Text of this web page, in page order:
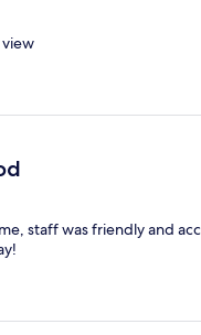
staff was friendly and